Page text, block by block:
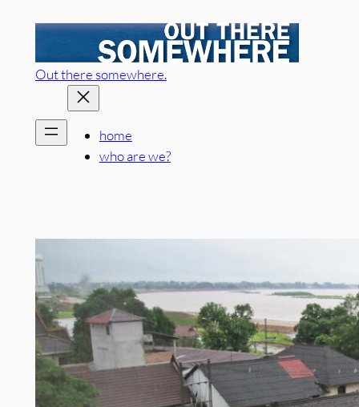
content
Out there somewhere.
home
who are we?